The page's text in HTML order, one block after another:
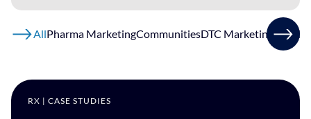
AllPharma MarketingCommunitiesDTC Marketing HCP
RX | CASE STUDIES